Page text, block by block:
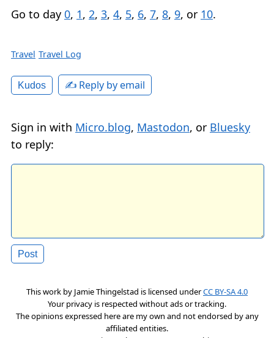
Go to day 0, 1, 2, 3, 4, 5, 6, 7, 8, 9, or 10.
Travel Travel Log
Kudos ✍️ Reply by email
Sign in with Micro.blog, Mastodon, or Bluesky
to reply:
This work by Jamie Thingelstad is licensed underCC BY-SA 4.0
Your privacy is respected without ads or tracking.
The opinions expressed here are my own and not endorsed by any
affiliated entities.